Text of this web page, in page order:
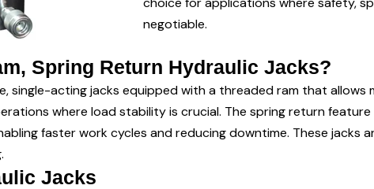
negotiable.
Spring Return Hydraulic Jacks?
single-acting jacks equipped with a threaded ram that allows
where load stability is crucial. The spring return
faster work cycles and reducing downtime. These jacks
Jacks